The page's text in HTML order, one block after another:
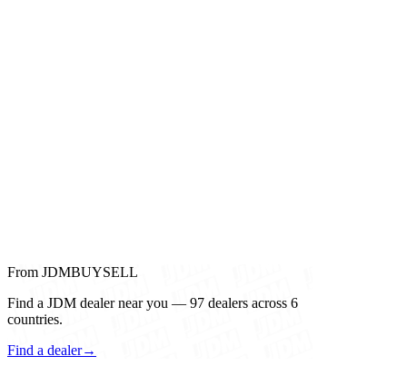
From JDMBUYSELL
Find a JDM dealer near you — 97 dealers across 6
countries.
Find a dealer→